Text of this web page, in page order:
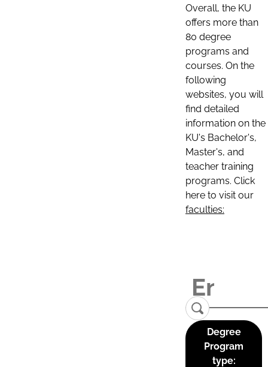
Overall, the KU
offers more than
80 degree
programs and
courses. On the
following
websites, you will
find detailed
information on the
KU's Bachelor's,
Master's, and
teacher training
programs. Click
here to visit our
faculties:
Degree
Program
type: